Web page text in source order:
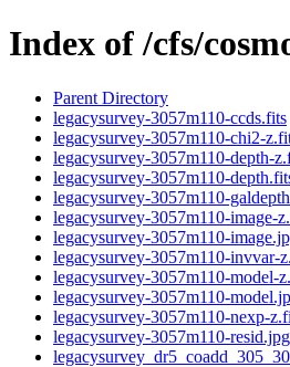
Index of /cfs/
Parent Directory
legacysurvey-3057m110-ccds.fits
legacysurvey-3057m110-chi2-
legacysurvey-3057m110-depth-
legacysurvey-3057m110-
legacysurvey-3057m110-
legacysurvey-3057m110-image-
legacysurvey-3057m110-
legacysurvey-3057m110-invvar-
legacysurvey-3057m110-model-
legacysurvey-3057m110-
legacysurvey-3057m110-nexp-
legacysurvey-3057m110-resid.jpg